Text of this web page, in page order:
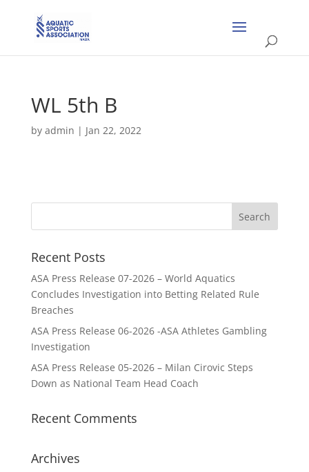
WL 5th B
by admin | Jan 22, 2022
Recent Posts
ASA Press Release 07-2026 – World Aquatics
Concludes Investigation into Betting Related Rule
Breaches
ASA Press Release 06-2026 -ASA Athletes Gambling
Investigation
ASA Press Release 05-2026 – Milan Cirovic Steps
Down as National Team Head Coach
Recent Comments
Archives